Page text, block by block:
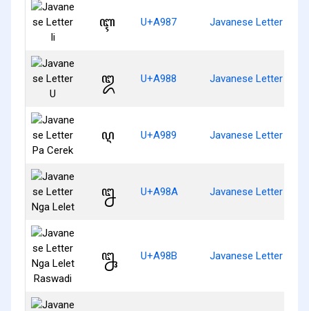
ꦇ U+A987 Javanese Letter Ii
ꦈ U+A988 Javanese Letter U
ꦉ U+A989 Javanese Letter Pa
ꦊ U+A98A Javanese Letter Nga
ꦋ U+A98B Javanese Letter Nga